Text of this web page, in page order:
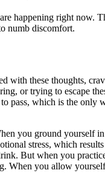
happening right now.
numb discomfort.
with these thoughts,
or trying to escape
pass, which is the only
you ground yourself
stress, which
But when you
When you allow